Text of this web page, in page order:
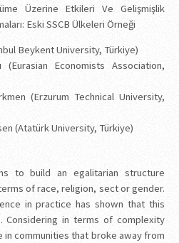
Üzerine Etkileri Ve Gelişmişlik
Eski SSCB Ülkeleri Örneği
Beykent University, Türkiye)
(Eurasian Economists Association,
(Erzurum Technical University,
(Atatürk University, Türkiye)
to build an egalitarian structure
of race, religion, sect or gender.
in practice has shown that this
Considering in terms of complexity
communities that broke away from